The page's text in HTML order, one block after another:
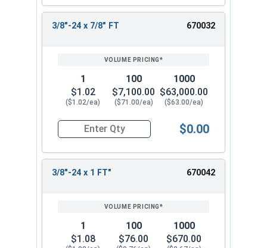
3/8"-24 x 7/8" FT 670032
1
$1.02
($1.02/ea)
100
$7,100.00
($71.00/ea)
1000
$63,000.00
($63.00/ea)
Quantity for Hex Cap Screws, Stainless Steel
$0.00
3/8"-24 x 1 FT" 670042
1
$1.08
100
$76.00
1000
$670.00